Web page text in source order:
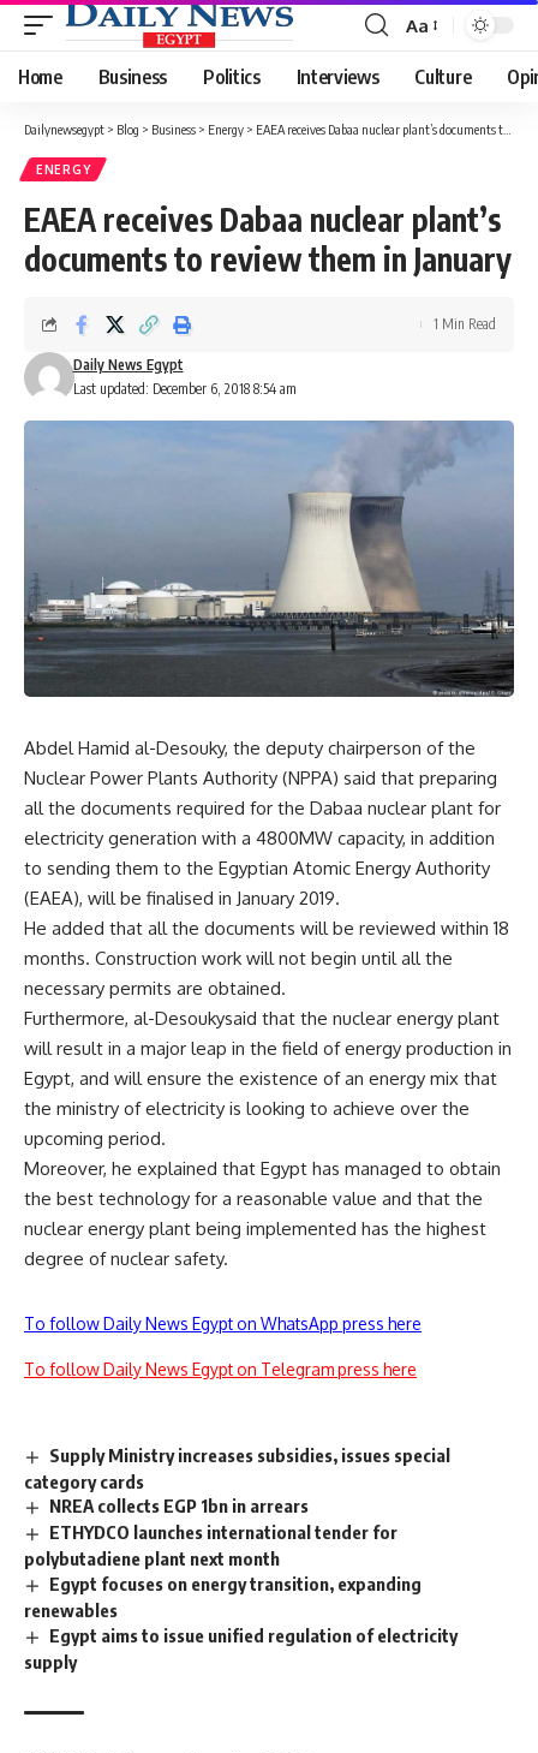
Font
Resizer
Aa
Home Business Politics Interviews Culture
Dailynewsegypt > Blog > Business > Energy > EAEA receives Dabaa nuclear plant’s documents to review them in January
ENERGY
EAEA receives Dabaa nuclear plant’s
documents to review them in January
Last updated: December 6, 2018 8:54 am
Daily News Egypt
1 Min Read
Abdel Hamid al-Desouky, the deputy chairperson of the
Nuclear Power Plants Authority (NPPA) said that preparing
all the documents required for the Dabaa nuclear plant for
electricity generation with a 4800MW capacity, in addition
to sending them to the Egyptian Atomic Energy Authority
(EAEA), will be finalised in January 2019.
He added that all the documents will be reviewed within 18
months. Construction work will not begin until all the
necessary permits are obtained.
Furthermore, al-Desoukysaid that the nuclear energy plant
will result in a major leap in the field of energy production in
Egypt, and will ensure the existence of an energy mix that
the ministry of electricity is looking to achieve over the
upcoming period.
Moreover, he explained that Egypt has managed to obtain
the best technology for a reasonable value and that the
nuclear energy plant being implemented has the highest
degree of nuclear safety.
To follow Daily News Egypt on WhatsApp press here
To follow Daily News Egypt on Telegram press here
Supply Ministry increases subsidies, issues special
category cards
NREA collects EGP 1bn in arrears
ETHYDCO launches international tender for
polybutadiene plant next month
Egypt focuses on energy transition, expanding
renewables
Egypt aims to issue unified regulation of electricity
supply